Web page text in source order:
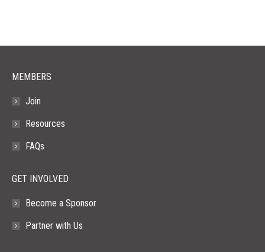
windowwindowwindowwindowwindow
MEMBERS
Join
Resources
FAQs
GET INVOLVED
Become a Sponsor
Partner with Us